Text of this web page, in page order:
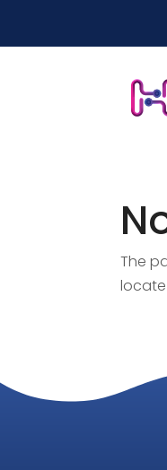
The